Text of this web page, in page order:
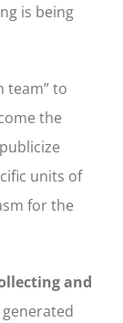
is being
team” to
the
units of
for the
and